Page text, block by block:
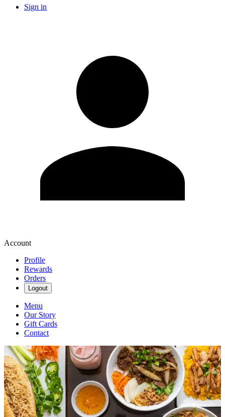
Sign in
Account
Profile
Rewards
Orders
Logout
Menu
Our Story
Gift Cards
Contact